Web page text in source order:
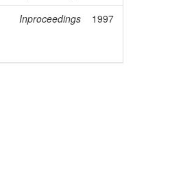
Inproceedings 1997